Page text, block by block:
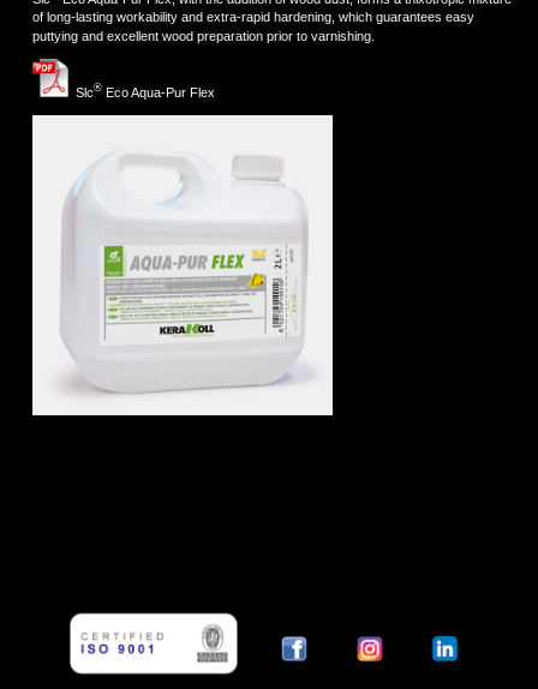
of long-lasting workability and extra-rapid hardening, which guarantees easy
puttying and excellent wood preparation prior to varnishing.
Slc®Eco Aqua-Pur Flex